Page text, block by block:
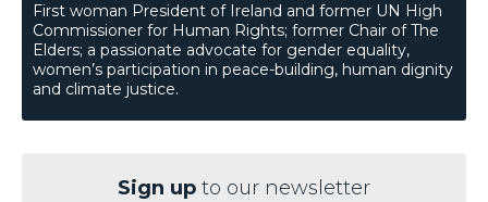
First woman President of Ireland and former UN High
Commissioner for Human Rights; former Chair of The
Elders; a passionate advocate for gender equality,
women’s participation in peace-building, human dignity
and climate justice.
Sign up to our newsletter